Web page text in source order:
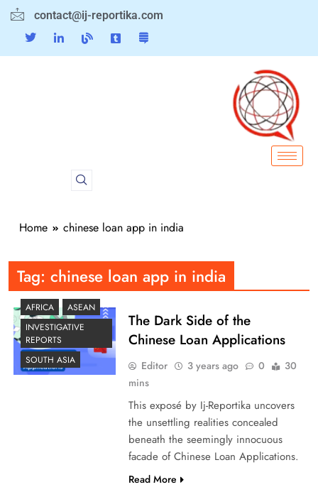
contact@ij-reportika.com
Home chinese loan app in india
Tag: chinese loan app in india
AFRICA
ASEAN
INVESTIGATIVE
REPORTS
SOUTH ASIA
The Dark Side of the
Chinese Loan Applications
Editor 3 years ago 0
30
mins
This exposé by Ij-Reportika uncovers
the unsettling realities concealed
beneath the seemingly innocuous
facade of Chinese Loan Applications.
Read More